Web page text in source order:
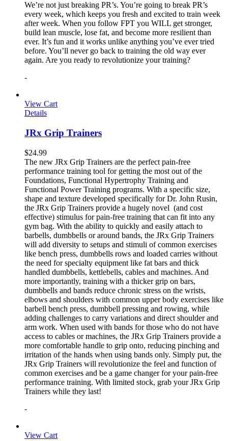
We’re not just breaking PR’s. You’re going to break PR’s
every week, which keeps you fresh and excited to train week
after week. When you follow FPT you WILL get stronger,
build lean muscle, lose fat, and become more resilient than
ever. It’s fun and it works unlike anything you’ve ever tried
before. You’ll never go back to training the old way ever
again. Are you ready to revolutionize your training?
-
View Cart
Details
JRx Grip Trainers
$24.99
The new JRx Grip Trainers are the perfect pain-free
performance training tool for getting the most out of the
Foundations, Functional Hypertrophy Training and
Functional Power Training programs. With a specific size,
shape and texture developed specifically for Dr. John Rusin,
the JRx Grip Trainers provide a hugely novel (and cost
effective) stimulus for pain-free training that can fit into any
gym bag. With the ability to quickly and easily attach to
barbells, dumbbells or around bands, the JRx Grip Trainers
will add diversity to setups and stimuli of common exercises
like bench press, dumbbells rows and loaded carries without
the need for specialty equipment like fat bars and thick
handled dumbbells, kettlebells, cables and machines. And
more importantly, training with a thicker grip on bars,
dumbbells and bands reduce chronic stress on the wrists,
elbows and shoulders with common upper body exercises like
barbell bench press, dumbbell pressing and rowing, while
adding challenges to carry variations and direct shoulder and
arm work. When used with bands for those who do not have
access to cables or machines, the JRx Grip Trainers provide a
more comfortable handle to grip onto, reducing pinching and
irritation of the hands when using bands only. Simply put, the
JRx Grip Trainers will revolutionize the feel and function of
common exercises and be a game changer for your pain-free
performance training. With limited stock, grab your JRx Grip
Trainers while they last!
-
View Cart